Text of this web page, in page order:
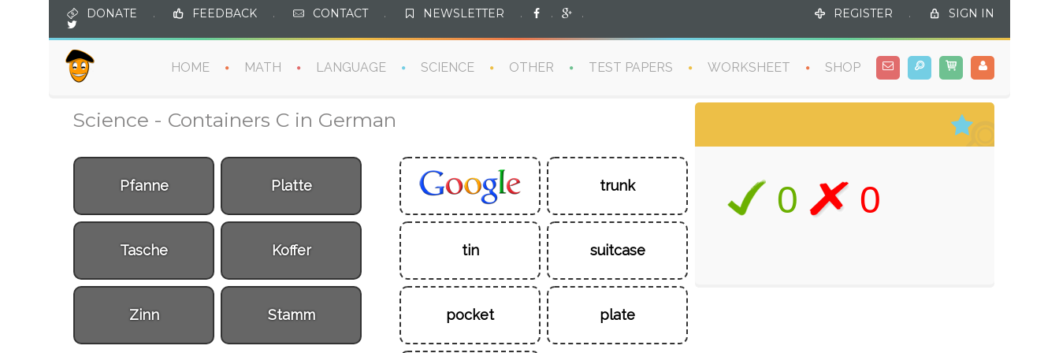
DONATE . FEEDBACK . CONTACT . NEWSLETTER . . . REGISTER . SIGN IN
HOME MATH LANGUAGE SCIENCE OTHER TEST PAPERS WORKSHEET SHOP
Science - Containers C in German
Pfanne Platte
Tasche Koffer
Zinn Stamm
trunk
tin suitcase
pocket plate
0 0